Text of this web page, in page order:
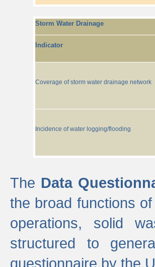
Storm Water Drainage
Indicator
Coverage of storm water drainage network
Incidence of water logging/flooding
The Data
the broad functions
operations, solid
structured to
questionnaire by the